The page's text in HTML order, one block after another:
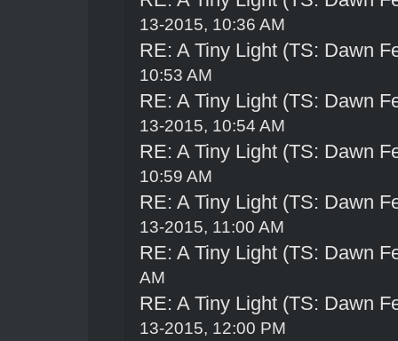
13-2015, 10:36 AM
RE: A Tiny Light (TS: Dawn
10:53 AM
RE: A Tiny Light (TS: Dawn
13-2015, 10:54 AM
RE: A Tiny Light (TS: Dawn
10:59 AM
RE: A Tiny Light (TS: Dawn
13-2015, 11:00 AM
RE: A Tiny Light (TS: Dawn
AM
RE: A Tiny Light (TS: Dawn
13-2015, 12:00 PM